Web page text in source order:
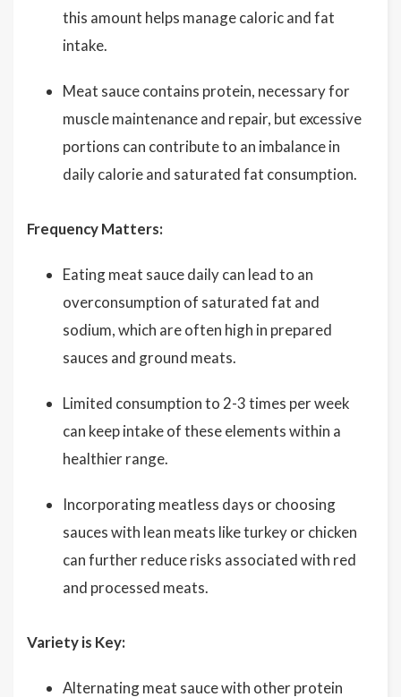
this amount helps manage caloric and fat
intake.
Meat sauce contains protein, necessary for
muscle maintenance and repair, but excessive
portions can contribute to an imbalance in
daily calorie and saturated fat consumption.
Frequency Matters:
Eating meat sauce daily can lead to an
overconsumption of saturated fat and
sodium, which are often high in prepared
sauces and ground meats.
Limited consumption to 2-3 times per week
can keep intake of these elements within a
healthier range.
Incorporating meatless days or choosing
sauces with lean meats like turkey or chicken
can further reduce risks associated with red
and processed meats.
Variety is Key:
Alternating meat sauce with other protein